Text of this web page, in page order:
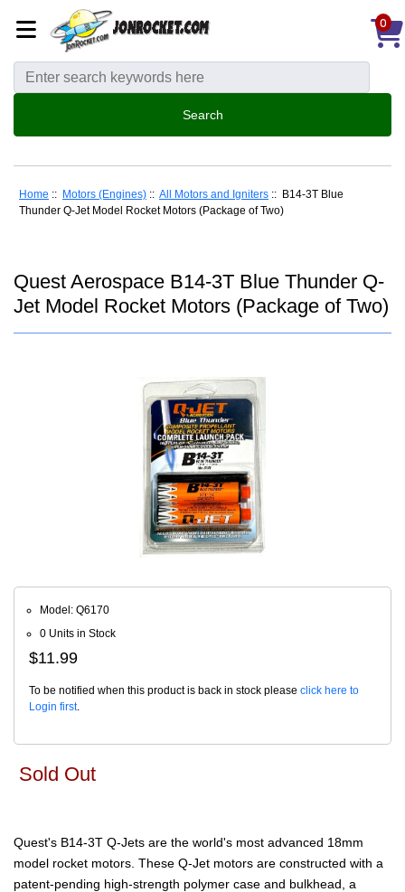
0
Home :: Motors (Engines) :: All Motors and Igniters :: B14-3T Blue
Thunder Q-Jet Model Rocket Motors (Package of Two)
Quest Aerospace B14-3T Blue Thunder Q-
Jet Model Rocket Motors (Package of Two)
Model: Q6170
0 Units in Stock
$11.99
To be notified when this product is back in stock please click here to
Login first.
Sold Out
Quest's B14-3T Q-Jets are the world's most advanced 18mm
model rocket motors. These Q-Jet motors are constructed with a
patent-pending high-strength polymer case and bulkhead, a